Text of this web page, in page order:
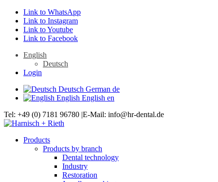
Link to WhatsApp
Link to Instagram
Link to Youtube
Link to Facebook
English
Deutsch
Login
Deutsch German de
English English en
Tel: +49 (0) 7181 96780 |E-Mail: info@hr-dental.de
Products
Products by branch
Dental technology
Industry
Restoration